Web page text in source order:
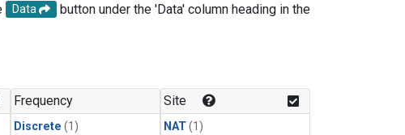
Data
button under the 'Data' column heading in the
Frequency
Discrete (1)
Site
NAT(1)